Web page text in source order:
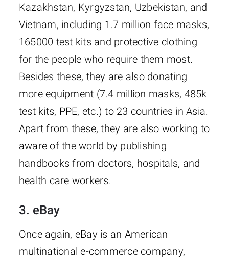
Kazakhstan, Kyrgyzstan, Uzbekistan, and
Vietnam, including 1.7 million face masks,
165000 test kits and protective clothing
for the people who require them most.
Besides these, they are also donating
more equipment (7.4 million masks, 485k
test kits, PPE, etc.) to 23 countries in Asia.
Apart from these, they are also working to
aware of the world by publishing
handbooks from doctors, hospitals, and
health care workers.
3. eBay
Once again, eBay is an American
multinational e-commerce company,